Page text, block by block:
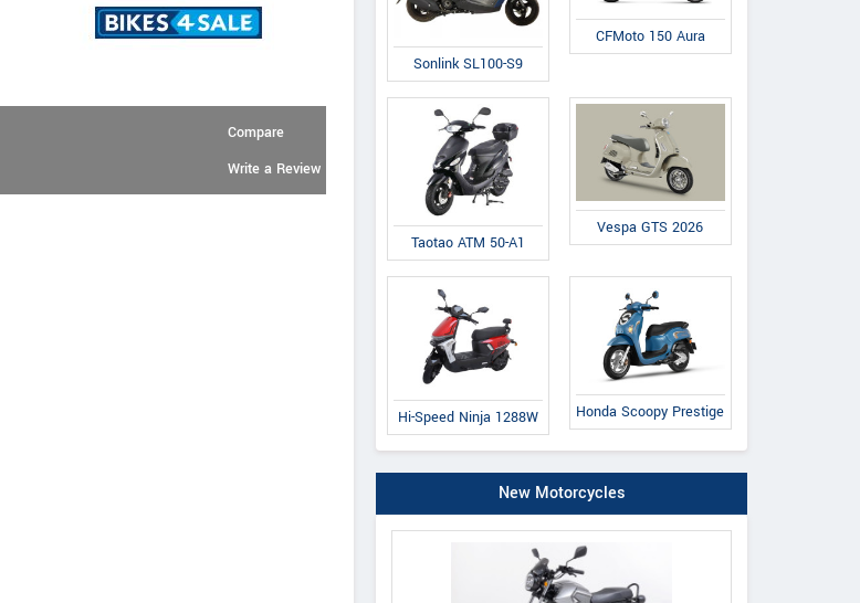
Compare
Write a Review
Sonlink SL100-S9
CFMoto 150 Aura
Taotao ATM 50-A1
Vespa GTS 2026
Hi-Speed Ninja 1288W Honda Scoopy Prestige
New Motorcycles